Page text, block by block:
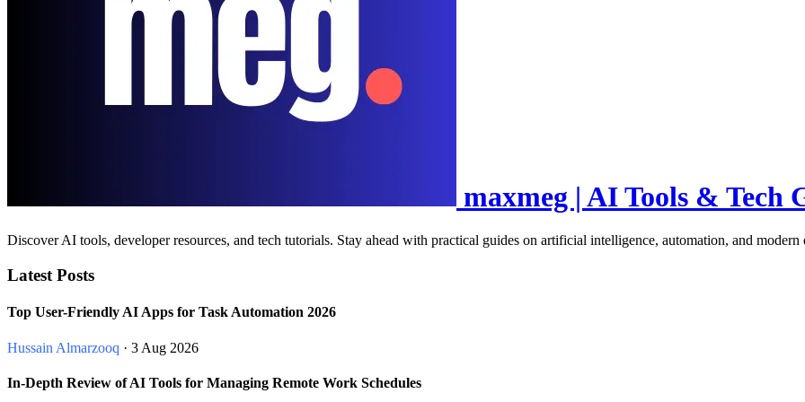
maxmeg | AI Tools & Tech
Discover AI tools, developer resources, and tech tutorials. Stay ahead with practical guides on artificial intelligence, automation, and modern
Latest Posts
Top User-Friendly AI Apps for Task Automation 2026
Hussain Almarzooq · 3 Aug 2026
In-Depth Review of AI Tools for Managing Remote Work Schedules